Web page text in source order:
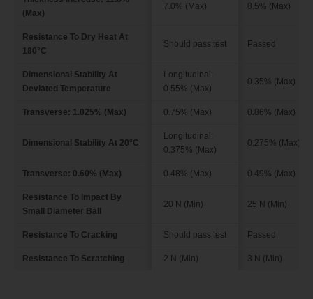
(Max)
7.0% (Max) 8.5% (Max)
Resistance To Dry Heat At
180°C
Should pass test Passed
Dimensional Stability At
Deviated Temperature
Longitudinal:
0.55% (Max)
0.35% (Max)
Transverse: 1.025% (Max) 0.75% (Max) 0.86% (Max)
Dimensional Stability At 20°C
Longitudinal:
0.375% (Max)
0.275% (Max)
Transverse: 0.60% (Max) 0.48% (Max) 0.49% (Max)
Resistance To Impact By
Small Diameter Ball
20 N (Min) 25 N (Min)
Resistance To Cracking Should pass test Passed
Resistance To Scratching 2 N (Min) 3 N (Min)